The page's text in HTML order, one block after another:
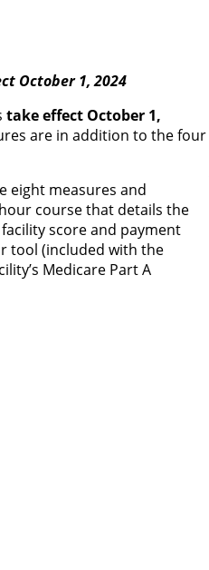
October 1, 2024
take effect October 1,
are in addition to the four
eight measures and
course that details the
score and payment
tool (included with the
Medicare Part A